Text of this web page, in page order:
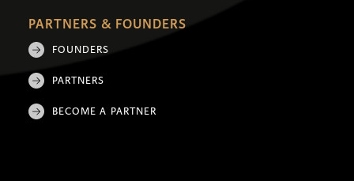
PARTNERS & FOUNDERS
FOUNDERS
PARTNERS
BECOME A PARTNER